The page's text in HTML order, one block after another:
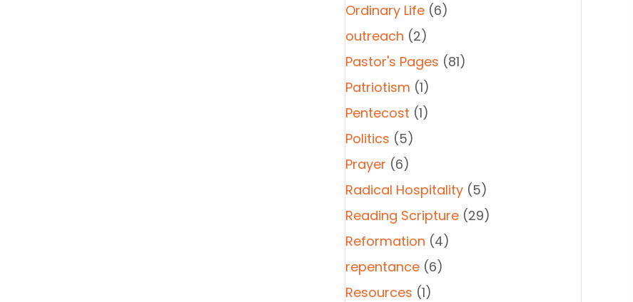
Ordinary Life (6)
outreach (2)
Pastor's Pages (81)
Patriotism (1)
Pentecost (1)
Politics (5)
Prayer (6)
Radical Hospitality (5)
Reading Scripture (29)
Reformation (4)
repentance (6)
Resources (1)